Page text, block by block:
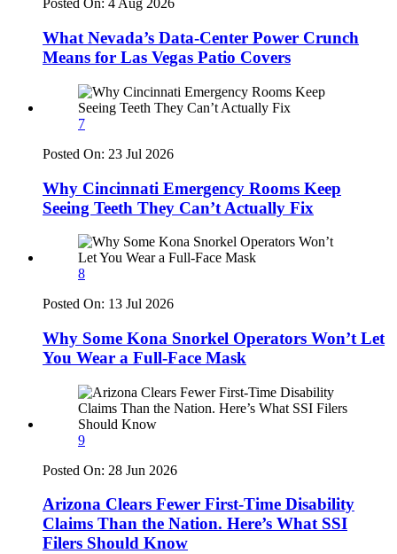
Posted On: 4 Aug 2026
What Nevada’s Data-Center Power Crunch
Means for Las Vegas Patio Covers
7
Posted On: 23 Jul 2026
Why Cincinnati Emergency Rooms Keep
Seeing Teeth They Can’t Actually Fix
8
Posted On: 13 Jul 2026
Why Some Kona Snorkel Operators Won’t Let
You Wear a Full-Face Mask
9
Posted On: 28 Jun 2026
Arizona Clears Fewer First-Time Disability
Claims Than the Nation. Here’s What SSI
Filers Should Know